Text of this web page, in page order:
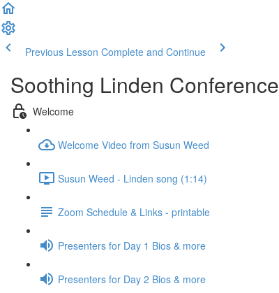
Previous Lesson Complete and Continue
Soothing Linden Conference
Welcome
Welcome Video from Susun Weed
Susun Weed - Linden song (1:14)
Zoom Schedule & Links - printable
Presenters for Day 1 Bios & more
Presenters for Day 2 Bios & more